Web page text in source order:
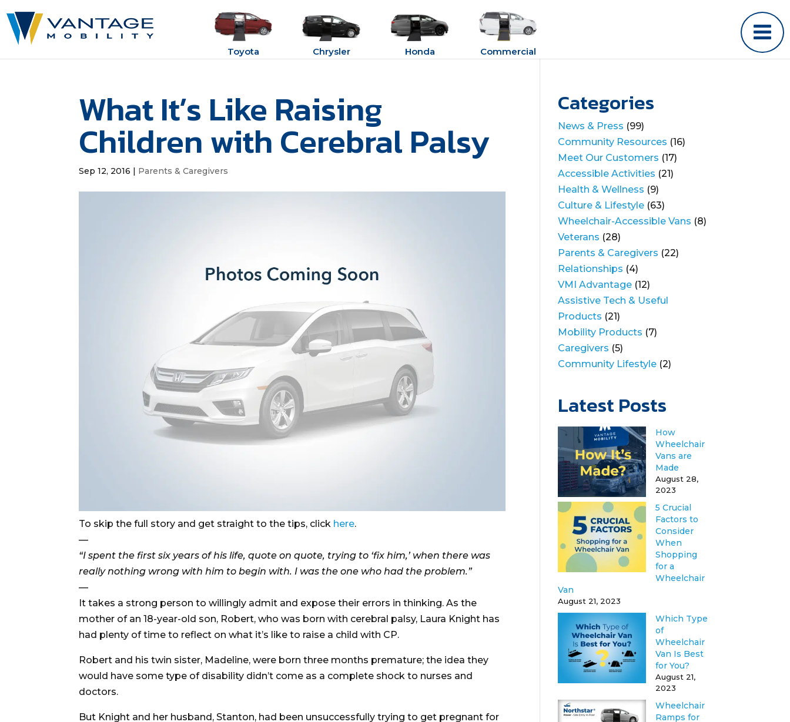
Toyota Chrysler Honda Commercial
What It’s Like Raising
Children with Cerebral Palsy
Sep 12, 2016 | Parents & Caregivers
To skip the full story and get straight to the tips, click here.
—
“I spent the first six years of his life, quote on quote, trying to ‘fix him,’ when there was
really nothing wrong with him to begin with. I was the one who had the problem.”
—
It takes a strong person to willingly admit and expose their errors in thinking. As the
mother of an 18-year-old son, Robert, who was born with cerebral palsy, Laura Knight has
had plenty of time to reflect on what it’s like to raise a child with CP.
Robert and his twin sister, Madeline, were born three months premature; the idea they
would have some type of disability didn’t come as a complete shock to nurses and
doctors.
But Knight and her husband, Stanton, had been unsuccessfully trying to get pregnant for
Categories
News & Press (99)
Community Resources (16)
Meet Our Customers (17)
Accessible Activities (21)
Health & Wellness (9)
Culture & Lifestyle (63)
Wheelchair-Accessible Vans (8)
Veterans (28)
Parents & Caregivers (22)
Relationships (4)
VMI Advantage (12)
Assistive Tech & Useful
Products (21)
Mobility Products (7)
Caregivers (5)
Community Lifestyle (2)
Latest Posts
How
Wheelchair
Vans are
Made
August 28,
2023
5 Crucial
Factors to
Consider
When
Shopping
for a
Wheelchair
Van
August 21, 2023
Which Type
of
Wheelchair
Van Is Best
for You?
August 21,
2023
Wheelchair
Ramps for